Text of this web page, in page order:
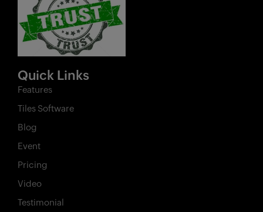
Quick Links
Features
Tiles Software
Blog
Event
Pricing
Video
Testimonial